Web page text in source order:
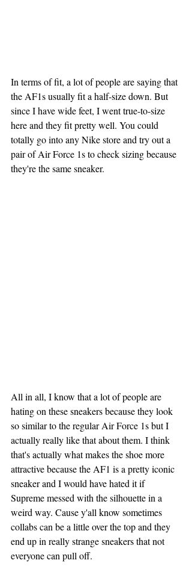
In terms of fit, a lot of people are saying that
the AF1s usually fit a half-size down. But
since I have wide feet, I went true-to-size
here and they fit pretty well. You could
totally go into any Nike store and try out a
pair of Air Force 1s to check sizing because
they're the same sneaker.
All in all, I know that a lot of people are
hating on these sneakers because they look
so similar to the regular Air Force 1s but I
actually really like that about them. I think
that's actually what makes the shoe more
attractive because the AF1 is a pretty iconic
sneaker and I would have hated it if
Supreme messed with the silhouette in a
weird way. Cause y'all know sometimes
collabs can be a little over the top and they
end up in really strange sneakers that not
everyone can pull off.